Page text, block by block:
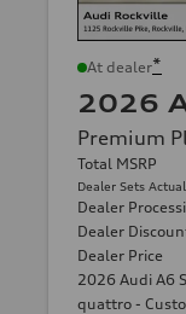
At dealer*
2026
Premium
Total MSRP
Dealer Sets
Dealer
Dealer
Dealer Price
2026 Audi A6
quattro -